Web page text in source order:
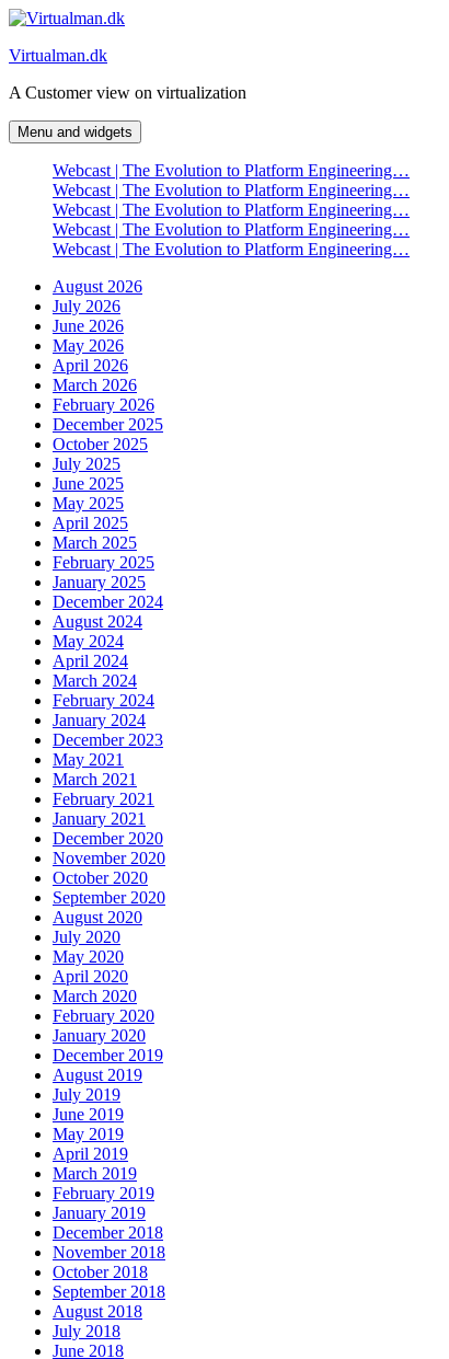
Skip
content
Virtualman.dk
A Customer view on virtualization
Menu and widgets
Webcast | The Evolution to Platform Engineering…
Webcast | The Evolution to Platform Engineering…
Webcast | The Evolution to Platform Engineering…
Webcast | The Evolution to Platform Engineering…
Webcast | The Evolution to Platform Engineering…
August 2026
July 2026
June 2026
May 2026
April 2026
March 2026
February 2026
December 2025
October 2025
July 2025
June 2025
May 2025
April 2025
March 2025
February 2025
January 2025
December 2024
August 2024
May 2024
April 2024
March 2024
February 2024
January 2024
December 2023
May 2021
March 2021
February 2021
January 2021
December 2020
November 2020
October 2020
September 2020
August 2020
July 2020
May 2020
April 2020
March 2020
February 2020
January 2020
December 2019
August 2019
July 2019
June 2019
May 2019
April 2019
March 2019
February 2019
January 2019
December 2018
November 2018
October 2018
September 2018
August 2018
July 2018
June 2018